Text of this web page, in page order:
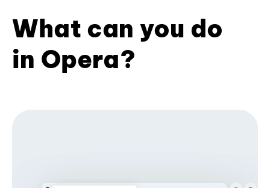
What can you do
in Opera?